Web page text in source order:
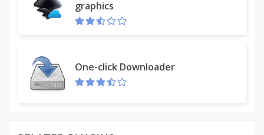
graphics
One-click Downloader